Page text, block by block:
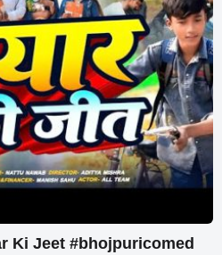
Ki Jeet #bhojpuricomed